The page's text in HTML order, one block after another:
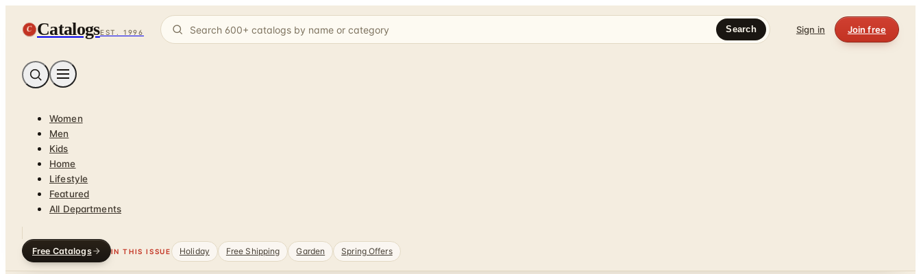
C CatalogsEST. 1996 Search Sign in Join free
Women
Men
Kids
Home
Lifestyle
Featured
All Departments
Free Catalogs IN THIS ISSUE Holiday Free Shipping Garden Spring Offers